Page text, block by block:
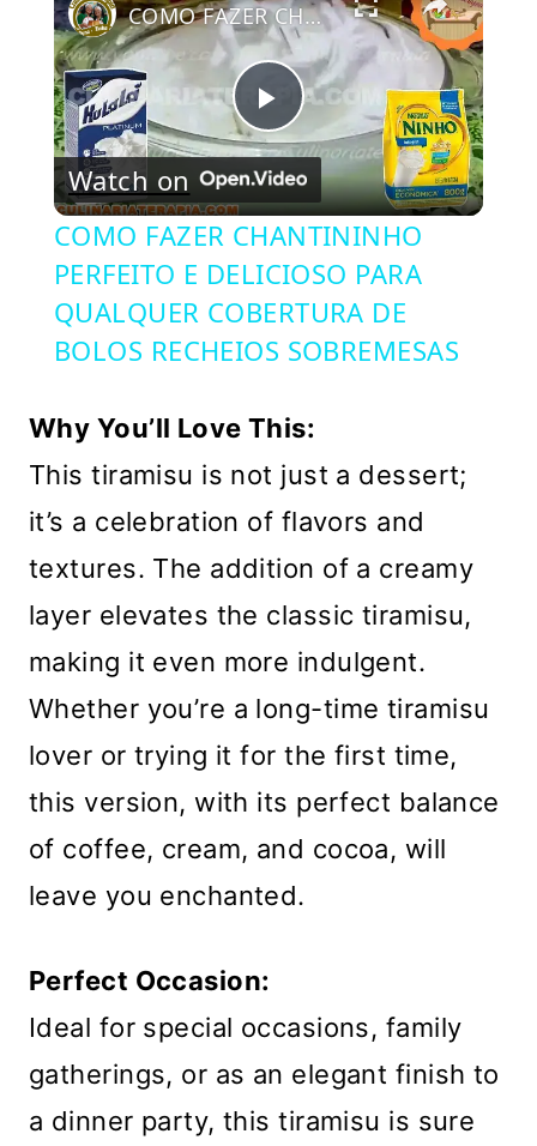
Play
Video
COMO FAZER CHANTININHO PERFEITO E DELICIOSO PARA QUALQUER COBERTURA DE BOLOS RECHEIOS SOBREMESAS
Watch on
COMO FAZER CHANTININHO
PERFEITO E DELICIOSO PARA
QUALQUER COBERTURA DE
BOLOS RECHEIOS SOBREMESAS
Why You’ll Love This:
This tiramisu is not just a dessert;
it’s a celebration of flavors and
textures. The addition of a creamy
layer elevates the classic tiramisu,
making it even more indulgent.
Whether you’re a long-time tiramisu
lover or trying it for the first time,
this version, with its perfect balance
of coffee, cream, and cocoa, will
leave you enchanted.
Perfect Occasion:
Ideal for special occasions, family
gatherings, or as an elegant finish to
a dinner party, this tiramisu is sure